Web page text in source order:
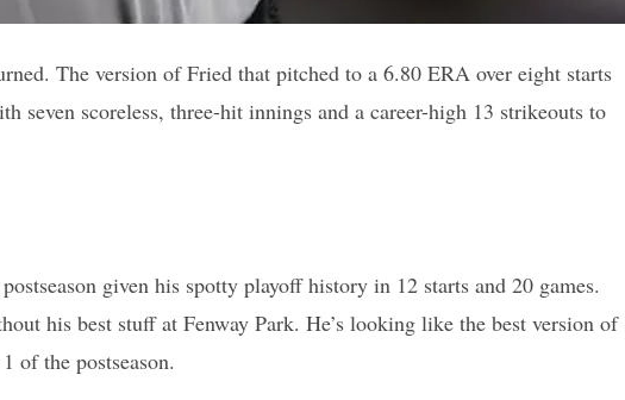
The version of Fried that pitched to a 6.80 ERA over eight starts
scoreless, three-hit innings and a career-high 13 strikeouts to
given his spotty playoff history in 12 starts and 20 games.
his best stuff at Fenway Park. He’s looking like the best version of
of the postseason.